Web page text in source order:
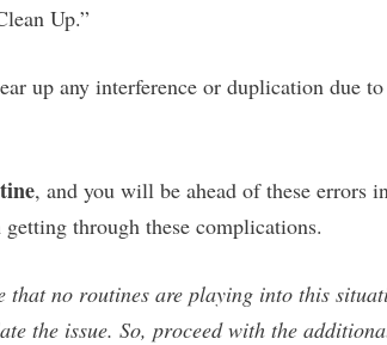
Up.”
up any interference or duplication due
, and you will be ahead of these errors
through these complications.
that no routines are playing into this
the issue. So, proceed with the